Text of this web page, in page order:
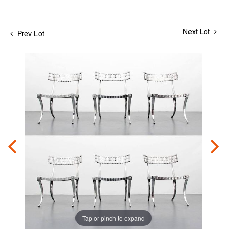
Prev Lot Next Lot
Tap or pinch to expand